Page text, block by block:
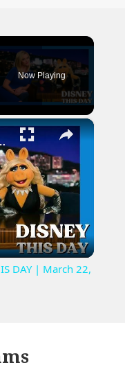
Now Playing
×
| March 22, 1976
DAY | March 22,